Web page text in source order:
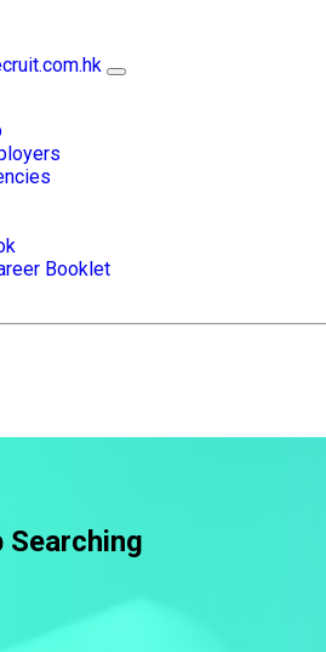
Booklet